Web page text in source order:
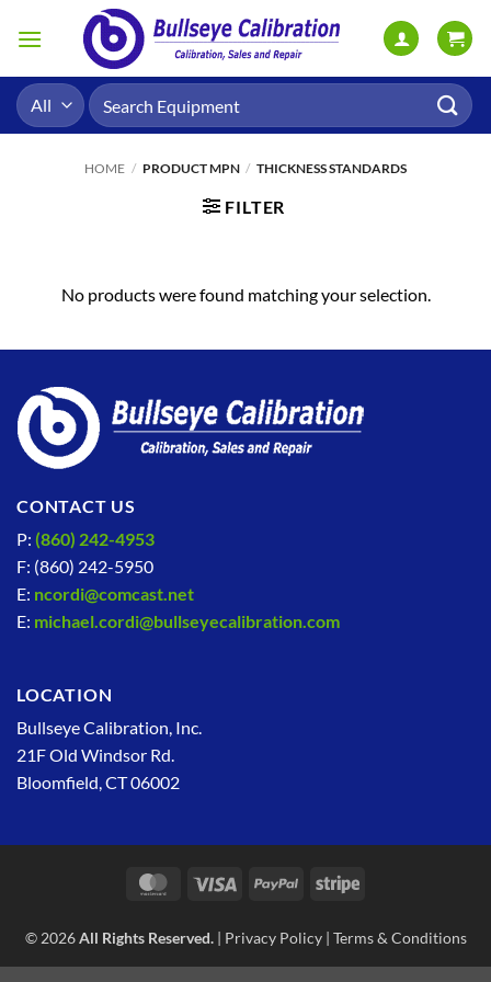
Search
for:
HOME / PRODUCT MPN / THICKNESS STANDARDS
FILTER
No products were found matching your selection.
CONTACT US
P: (860) 242-4953
F: (860) 242-5950
E: ncordi@comcast.net
E: michael.cordi@bullseyecalibration.com
LOCATION
Bullseye Calibration, Inc.
21F Old Windsor Rd.
Bloomfield, CT 06002
MasterCardVisa PayPal Stripe
© 2026All Rights Reserved.| Privacy Policy| Terms & Conditions